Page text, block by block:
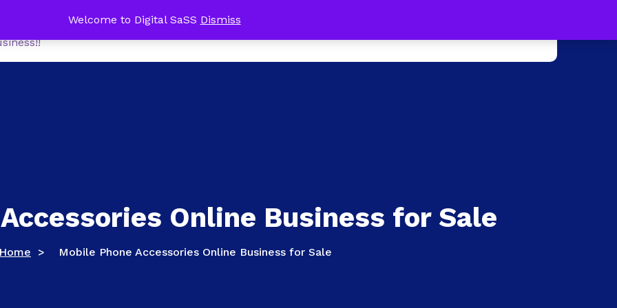
Welcome to Digital SaSS Dismiss
Home Shop
Online Business for Sale
Home > Mobile Phone Accessories Online Business for Sale
Office Tech Package FREE with a NEW Online Business !